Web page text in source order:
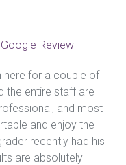
Review
here for a couple of
the entire staff are
and most
and enjoy the
recently had his
are absolutely